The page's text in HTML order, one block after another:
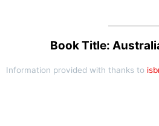
Book Title:
Information provided with thanks to